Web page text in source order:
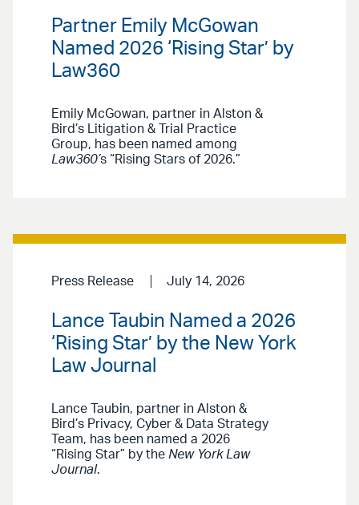
Partner Emily McGowan
Named 2026 ‘Rising Star’ by
Law360
Emily McGowan, partner in Alston &
Bird’s Litigation & Trial Practice
Group, has been named among
Law360’s “Rising Stars of 2026.”
Press Release July 14, 2026
Lance Taubin Named a 2026
‘Rising Star’ by the New York
Law Journal
Lance Taubin, partner in Alston &
Bird’s Privacy, Cyber & Data Strategy
Team, has been named a 2026
“Rising Star” by the New York Law
Journal.